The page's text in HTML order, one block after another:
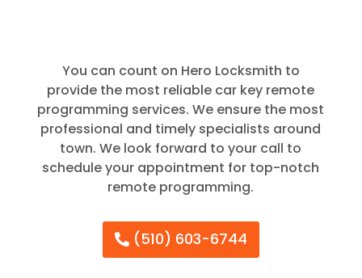
You can count on Hero Locksmith to
provide the most reliable car key remote
programming services. We ensure the most
professional and timely specialists around
town. We look forward to your call to
schedule your appointment for top-notch
remote programming.
(510) 603-6744